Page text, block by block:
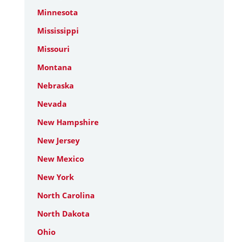
Minnesota
Mississippi
Missouri
Montana
Nebraska
Nevada
New Hampshire
New Jersey
New Mexico
New York
North Carolina
North Dakota
Ohio